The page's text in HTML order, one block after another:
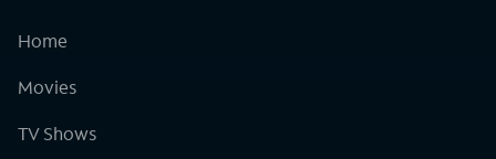
Home
Movies
TV Shows